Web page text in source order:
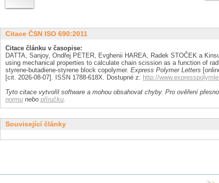
Citace ČSN ISO 690:2011
Citace článku v časopise:
DATTA, Sanjoy, Ondřej PETER, Evghenii HAREA, Radek STOČEK a
using mechanical properties to calculate chain scission as a function of
styrene-butadiene-styrene block copolymer. Express Polymer Letters
[cit. 2026-08-07]. ISSN 1788-618X. Dostupné z: http://
Tyto citace vytvořil software a mohou obsahovat chyby. Pro ověření
normu nebo příručku.
Související články